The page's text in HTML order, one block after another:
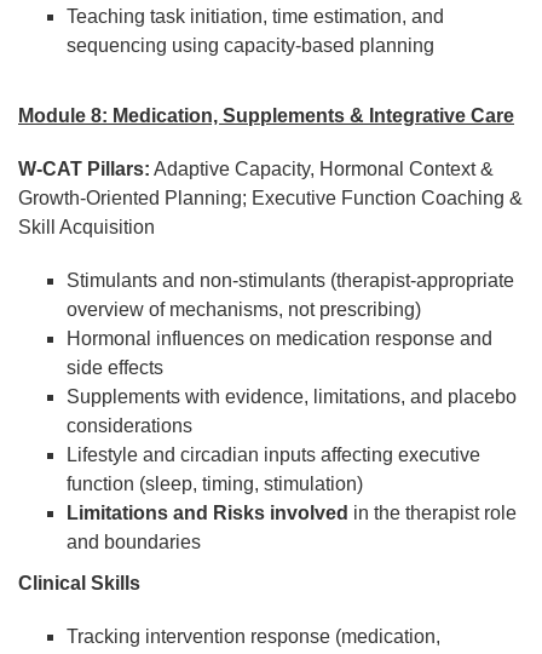
Teaching task initiation, time estimation, and
sequencing using capacity-based planning
Module 8: Medication, Supplements & Integrative Care
W-CAT Pillars: Adaptive Capacity, Hormonal Context &
Growth-Oriented Planning; Executive Function Coaching &
Skill Acquisition
Stimulants and non-stimulants (therapist-appropriate
overview of mechanisms, not prescribing)
Hormonal influences on medication response and
side effects
Supplements with evidence, limitations, and placebo
considerations
Lifestyle and circadian inputs affecting executive
function (sleep, timing, stimulation)
Limitations and Risks involved in the therapist role
and boundaries
Clinical Skills
Tracking intervention response (medication,